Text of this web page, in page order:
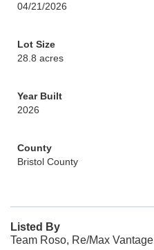
04/21/2026
Lot Size
28.8 acres
Year Built
2026
County
Bristol County
Listed By
Team Roso, Re/Max Vantage